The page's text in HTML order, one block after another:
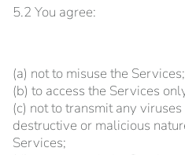
5.2 You agree:
(a) not to misuse the Services;
(b) to access the Services
(c) not to transmit any
destructive or malicious
Services;